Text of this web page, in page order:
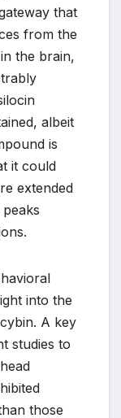
that
from the
the brain,
albeit
is
it could
extended
into the
A key
studies to
those